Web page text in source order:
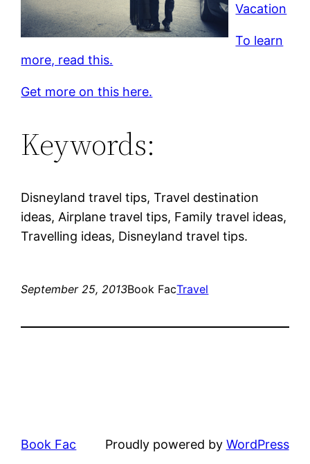
Vacation
To learn
more, read this.
Get more on this here.
Keywords:
Disneyland travel tips, Travel destination
ideas, Airplane travel tips, Family travel ideas,
Travelling ideas, Disneyland travel tips.
September 25, 2013Book FacTravel
Book Fac Proudly powered by WordPress